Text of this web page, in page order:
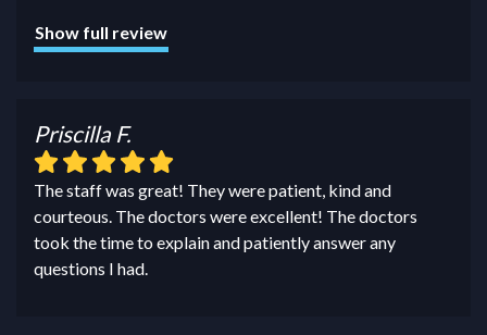
Show full review
Priscilla F.
The staff was great! They were patient, kind and
courteous. The doctors were excellent! The doctors
took the time to explain and patiently answer any
questions I had.